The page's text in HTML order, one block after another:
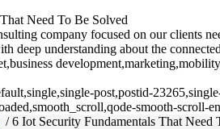
Need To Be Solved
company focused on our clients
deep understanding about the
post,postid-
smooth-scroll-
/6 Iot Security Fundamentals That Need